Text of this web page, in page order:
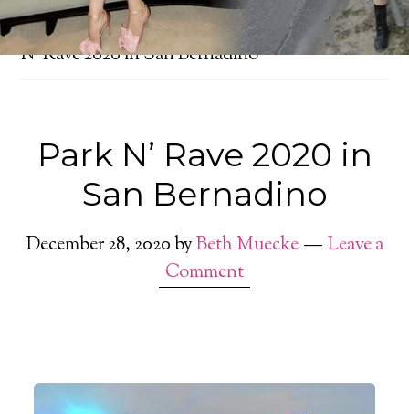
You are here:Home/ Bethie About Town/Park
N’ Rave 2020 in San Bernadino
Park N’ Rave 2020 in
San Bernadino
December 28, 2020byBeth Muecke
Leave a
Comment